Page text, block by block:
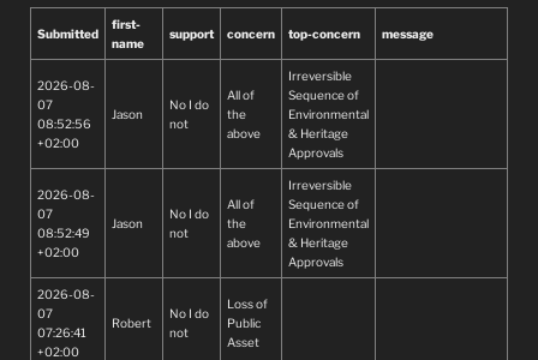
Submitted
first-
name
support concern top-concern message
2026-08-
07
08:52:56
+02:00
Jason
No I do
not
All of
the
above
Irreversible
Sequence of
Environmental
& Heritage
Approvals
2026-08-
07
08:52:49
+02:00
Jason
No I do
not
All of
the
above
Irreversible
Sequence of
Environmental
& Heritage
Approvals
2026-08-
07
07:26:41
+02:00
Robert
No I do
not
Loss of
Public
Asset